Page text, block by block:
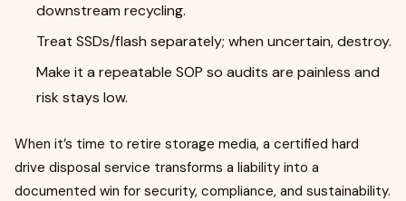
downstream recycling.
Treat SSDs/flash separately; when uncertain, destroy.
Make it a repeatable SOP so audits are painless and
risk stays low.
When it’s time to retire storage media, a certified hard
drive disposal service transforms a liability into a
documented win for security, compliance, and sustainability.